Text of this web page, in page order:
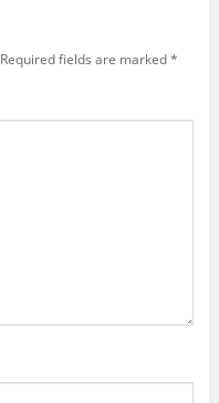
Required fields are marked*